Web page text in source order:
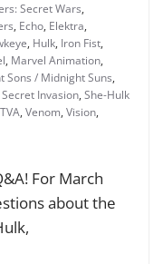
Secret Wars,
, Echo, Elektra,
, Hulk, Iron Fist,
, Marvel Animation,
Sons / Midnight Suns,
Secret Invasion, She-Hulk
TVA, Venom, Vision,
For March
about the